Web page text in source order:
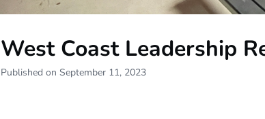
West Coast Leadership
Published on September 11, 2023